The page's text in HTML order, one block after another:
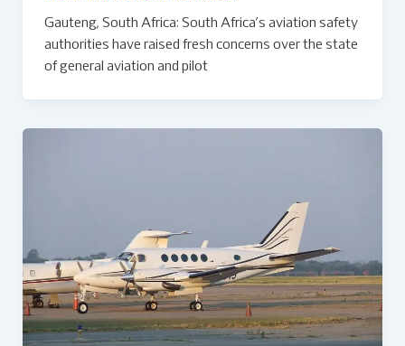
Gauteng, South Africa: South Africa’s aviation safety
authorities have raised fresh concerns over the state
of general aviation and pilot